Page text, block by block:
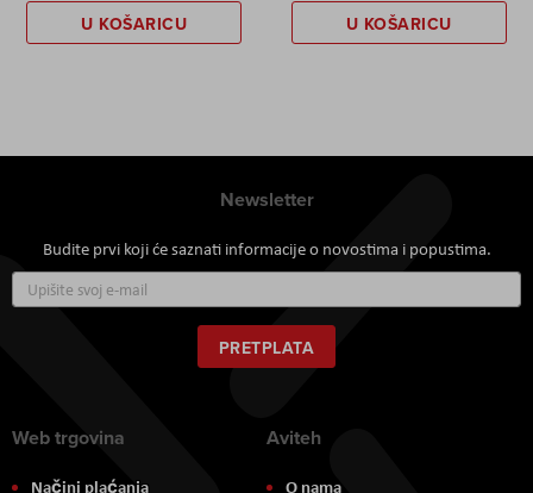
U KOŠARICU U KOŠARICU
Newsletter
Budite prvi koji će saznati informacije o novostima i popustima.
se
za
naš
newsletter:
PRETPLATA
Web trgovina
Načini plaćanja
Aviteh
O nama